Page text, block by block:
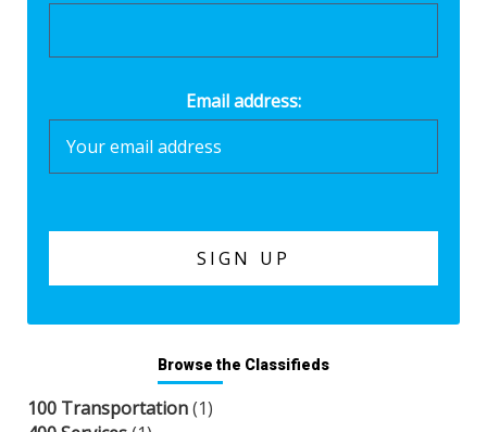
Email address:
Browse the Classifieds
100 Transportation(1)